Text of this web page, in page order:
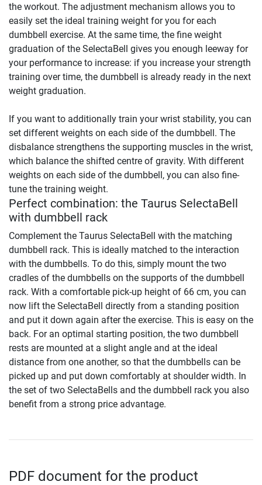
the workout. The adjustment mechanism allows you to
easily set the ideal training weight for you for each
dumbbell exercise. At the same time, the fine weight
graduation of the SelectaBell gives you enough leeway for
your performance to increase: if you increase your strength
training over time, the dumbbell is already ready in the next
weight graduation.
If you want to additionally train your wrist stability, you can
set different weights on each side of the dumbbell. The
disbalance strengthens the supporting muscles in the wrist,
which balance the shifted centre of gravity. With different
weights on each side of the dumbbell, you can also fine-
tune the training weight.
Perfect combination: the Taurus SelectaBell
with dumbbell rack
Complement the Taurus SelectaBell with the matching
dumbbell rack. This is ideally matched to the interaction
with the dumbbells. To do this, simply mount the two
cradles of the dumbbells on the supports of the dumbbell
rack. With a comfortable pick-up height of 66 cm, you can
now lift the SelectaBell directly from a standing position
and put it down again after the exercise. This is easy on the
back. For an optimal starting position, the two dumbbell
rests are mounted at a slight angle and at the ideal
distance from one another, so that the dumbbells can be
picked up and put down comfortably at shoulder width. In
the set of two SelectaBells and the dumbbell rack you also
benefit from a strong price advantage.
PDF document for the product